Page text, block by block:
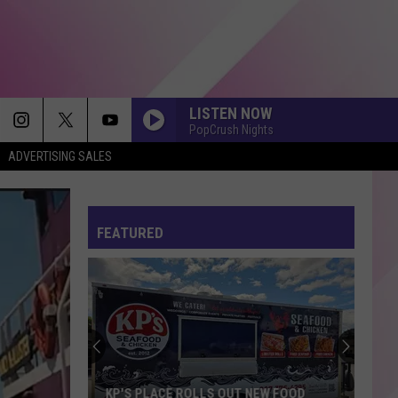
ADVERTISING SALES
LISTEN NOW
PopCrush Nights
FEATURED
KP'S PLACE ROLLS OUT NEW FOOD